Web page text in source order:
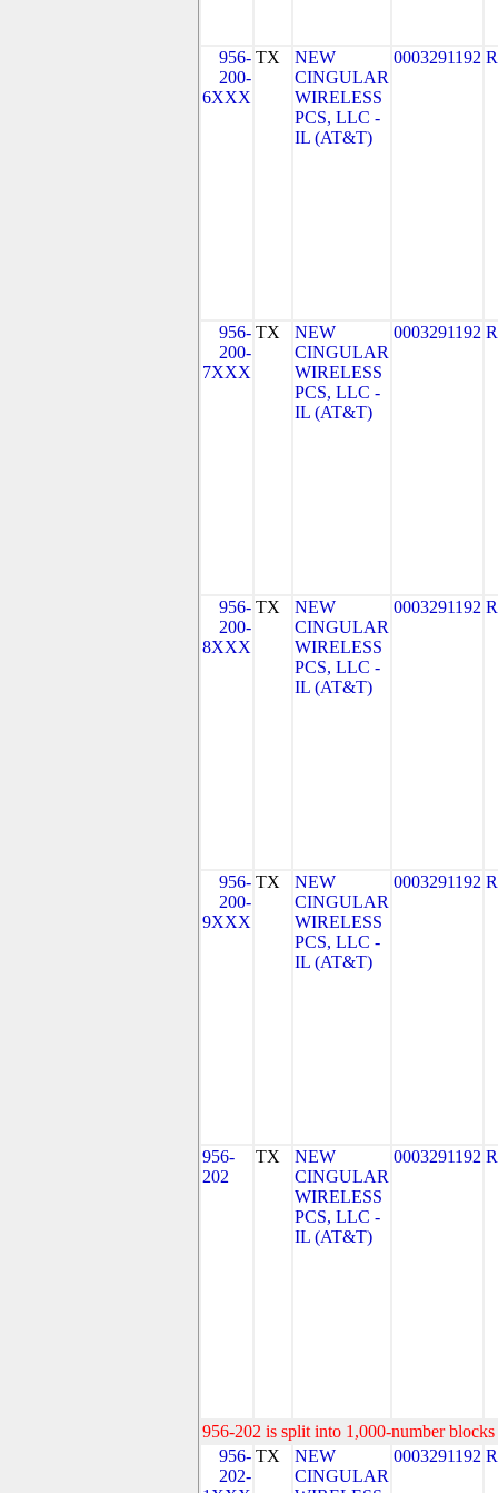
956-
200-
6XXX
TX
NEW
CINGULAR
WIRELESS
PCS, LLC -
IL (AT&T)
0003291192
956-
200-
7XXX
TX
NEW
CINGULAR
WIRELESS
PCS, LLC -
IL (AT&T)
0003291192
956-
200-
8XXX
TX
NEW
CINGULAR
WIRELESS
PCS, LLC -
IL (AT&T)
0003291192
956-
200-
9XXX
TX
NEW
CINGULAR
WIRELESS
PCS, LLC -
IL (AT&T)
0003291192
956-
202
TX
NEW
CINGULAR
WIRELESS
PCS, LLC -
IL (AT&T)
0003291192
956-202 is split into 1,000-number
956-
202-
TX
NEW
CINGULAR
0003291192